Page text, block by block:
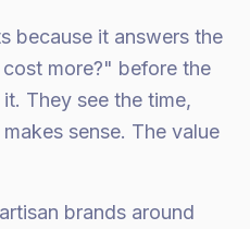
because it answers the
more?" before the
They see the time,
sense. The value
brands around